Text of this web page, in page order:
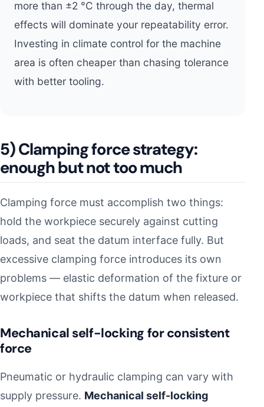
more than ±2 °C through the day, thermal
effects will dominate your repeatability error.
Investing in climate control for the machine
area is often cheaper than chasing tolerance
with better tooling.
5) Clamping force strategy:
enough but not too much
Clamping force must accomplish two things:
hold the workpiece securely against cutting
loads, and seat the datum interface fully. But
excessive clamping force introduces its own
problems — elastic deformation of the fixture or
workpiece that shifts the datum when released.
Mechanical self-locking for consistent
force
Pneumatic or hydraulic clamping can vary with
supply pressure. Mechanical self-locking